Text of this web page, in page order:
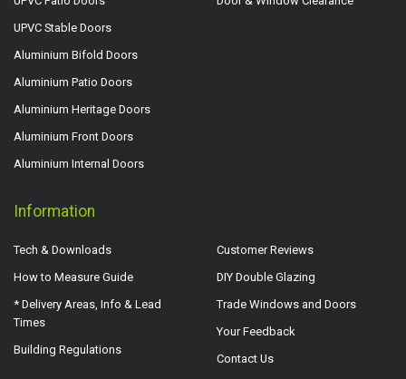
UPVC Stable Doors
Aluminium Bifold Doors
Aluminium Patio Doors
Aluminium Heritage Doors
Aluminium Front Doors
Aluminium Internal Doors
Information
Tech & Downloads
How to Measure Guide
* Delivery Areas, Info & Lead
Times
Building Regulations
Customer Reviews
DIY Double Glazing
Trade Windows and Doors
Your Feedback
Contact Us